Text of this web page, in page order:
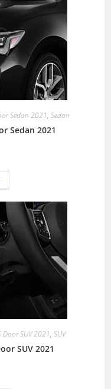
Sedan 2021, Sedan
Sedan 2021
SUV 2021, SUV
SUV 2021